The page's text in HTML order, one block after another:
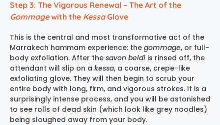
Step 3: The Vigorous Renewal – The Art of the
Gommagewith the KessaGlove
This is the central and most transformative act of the
Marrakech hammam experience: the gommage, or full-
body exfoliation. After the savon beldi is rinsed off, the
attendant will slip on a kessa, a coarse, crepe-like
exfoliating glove. They will then begin to scrub your
entire body with long, firm, and vigorous strokes. It is a
surprisingly intense process, and you will be astonished
to see rolls of dead skin (which look like grey noodles)
being sloughed away from your body.